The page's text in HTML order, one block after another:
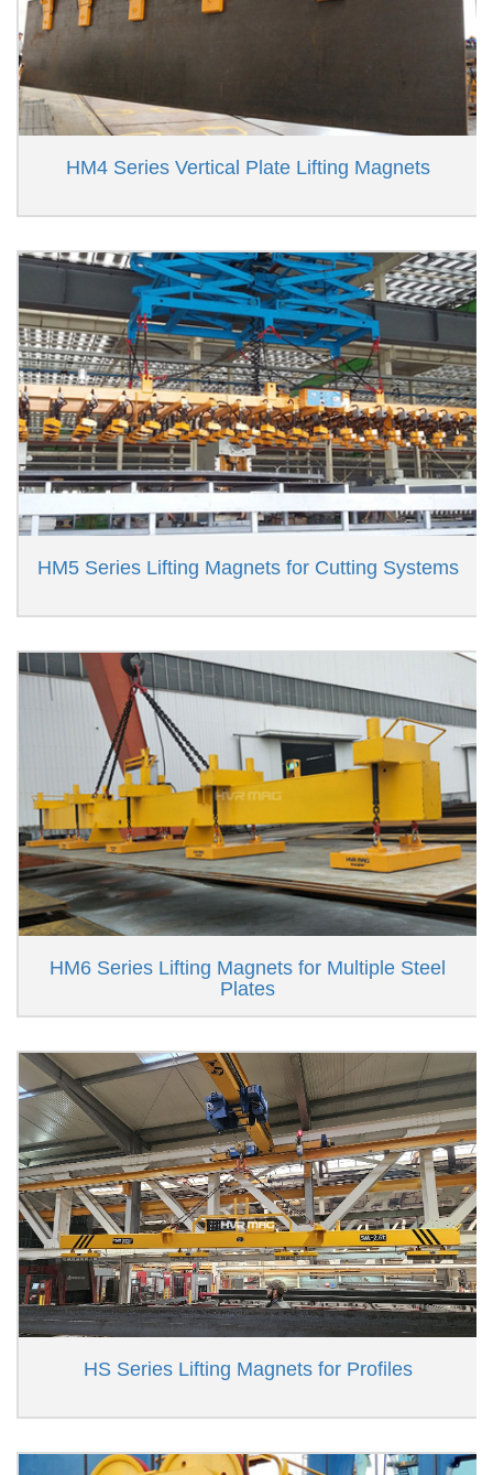
HM4 Series Vertical Plate Lifting Magnets
HM5 Series Lifting Magnets for Cutting Systems
HM6 Series Lifting Magnets for Multiple Steel
Plates
HS Series Lifting Magnets for Profiles